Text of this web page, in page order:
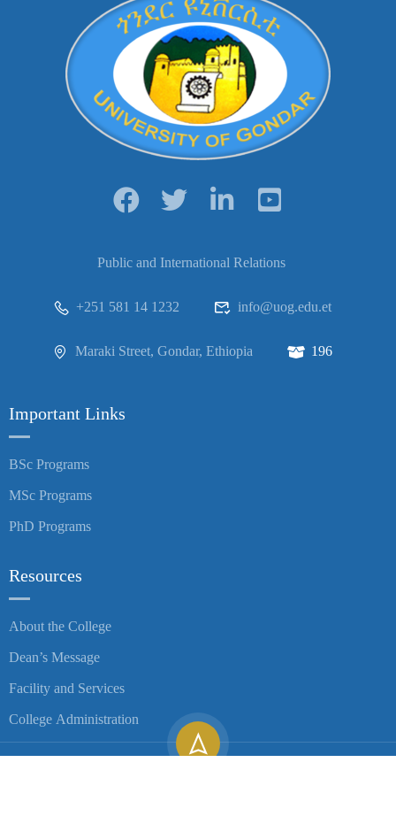
Public and International Relations
+251 581 14 1232 info@uog.edu.et
Maraki Street, Gondar, Ethiopia 196
Important Links
BSc Programs
MSc Programs
PhD Programs
Resources
About the College
Dean’s Message
Facility and Services
College Administration